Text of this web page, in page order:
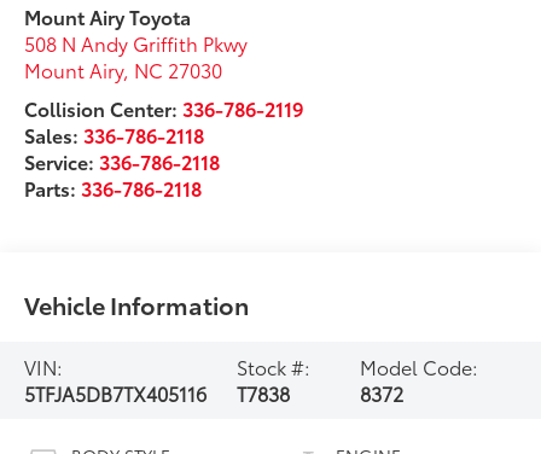
Mount Airy Toyota
508 N Andy Griffith Pkwy
Mount Airy, NC 27030
Collision Center: 336-786-2119
Sales:336-786-2118
Service:336-786-2118
Parts:336-786-2118
Vehicle Information
VIN:
5TFJA5DB7TX405116
Stock #:
T7838
Model Code:
8372